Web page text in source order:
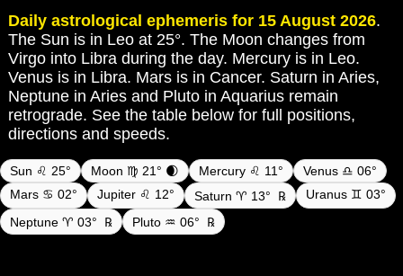
Daily astrological ephemeris for 15 August 2026.
The Sun is in Leo at 25°. The Moon changes from
Virgo into Libra during the day. Mercury is in Leo.
Venus is in Libra. Mars is in Cancer. Saturn in Aries,
Neptune in Aries and Pluto in Aquarius remain
retrograde. See the table below for full positions,
directions and speeds.
Sun ♌ 25° Moon ♍ 21° 🌒 Mercury ♌ 11°
Venus ♎ 06°
Mars ♋ 02°
Jupiter ♌ 12° Saturn ♈ 13° ℞
Uranus ♊ 03°
Neptune ♈ 03°
℞ Pluto ♒ 06° ℞